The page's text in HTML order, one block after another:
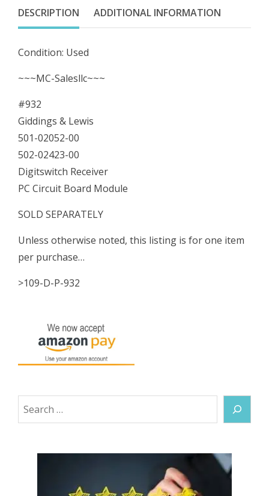
00
502-
00
Receiver
PC
Board
quantity
DESCRIPTION ADDITIONAL INFORMATION
Condition: Used
~~~MC-Salesllc~~~
#932
Giddings & Lewis
501-02052-00
502-02423-00
Digitswitch Receiver
PC Circuit Board Module
SOLD SEPARATELY
Unless otherwise noted, this listing is for one item
per purchase…
>109-D-P-932
Search